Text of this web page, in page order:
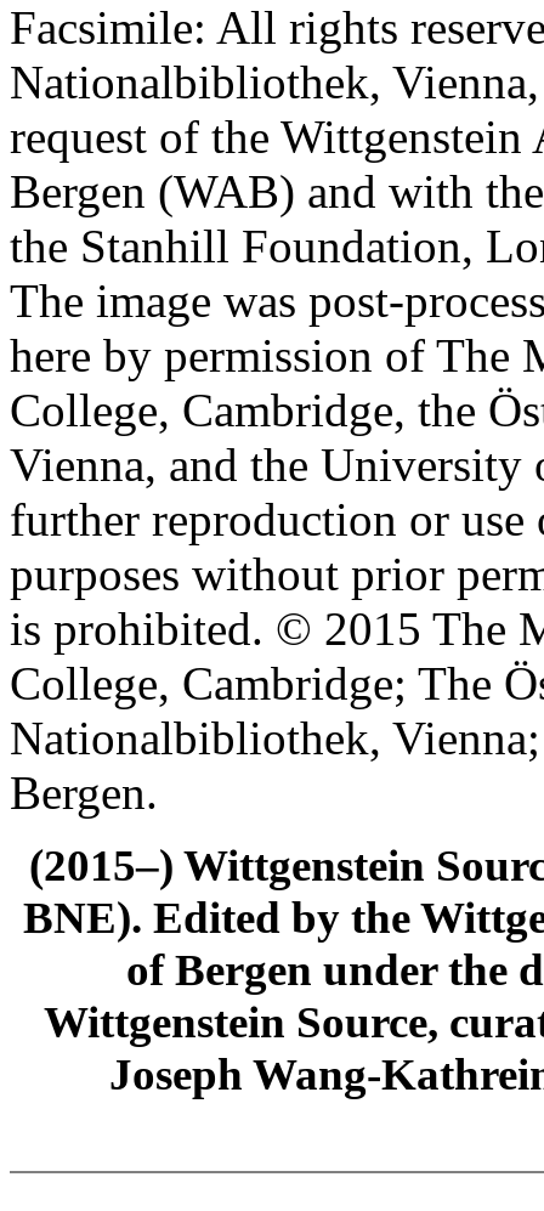
Facsimile: All rights
Nationalbibliothek,
request of the
Bergen (WAB) and with
the Stanhill Foundation,
The image was post-
here by permission of The
College, Cambridge, the
Vienna, and the University
further reproduction or
purposes without prior
is prohibited. © 2015 The
College, Cambridge; The
Nationalbibliothek,
Bergen.
(2015–) Wittgenstein
BNE). Edited by the
of Bergen under the
Wittgenstein Source,
Joseph Wang-